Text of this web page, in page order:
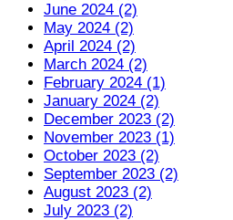
June 2024 (2)
May 2024 (2)
April 2024 (2)
March 2024 (2)
February 2024 (1)
January 2024 (2)
December 2023 (2)
November 2023 (1)
October 2023 (2)
September 2023 (2)
August 2023 (2)
July 2023 (2)